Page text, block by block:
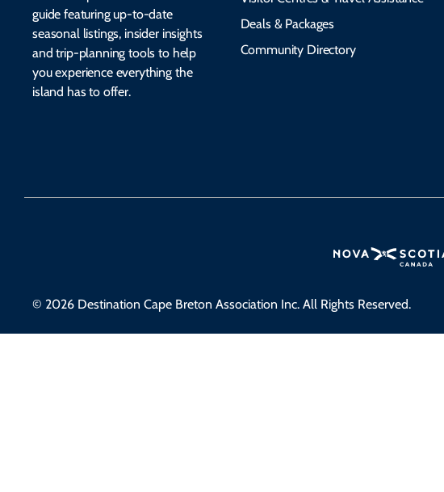
guide featuring up-to-date
seasonal listings, insider insights
and trip-planning tools to help
you experience everything the
island has to offer.
Deals & Packages
Community Directory
© 2026 Destination Cape Breton Association Inc. All Rights Reserved.